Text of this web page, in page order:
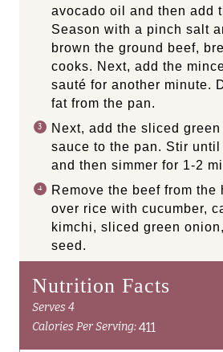
avocado oil and then add
Season with a pinch salt
brown the ground beef,
cooks. Next, add the
sauté for another minute.
fat from the pan.
Next, add the sliced
sauce to the pan. Stir
and then simmer for 1-2
Remove the beef from the
over rice with cucumber,
kimchi, sliced green
seed.